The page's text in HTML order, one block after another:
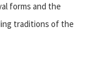
forms and the
traditions of the